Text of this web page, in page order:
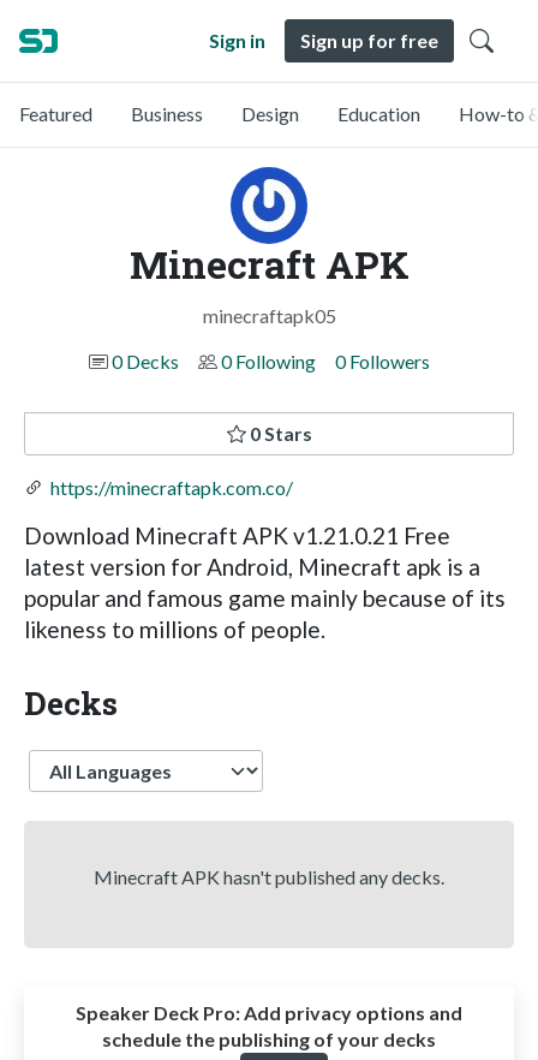
Sign in Sign up for free
Featured Business Design Education How-to
Minecraft APK
minecraftapk05
0 Decks
0 Following 0 Followers
0 Stars
https://minecraftapk.com.co/
Download Minecraft APK v1.21.0.21 Free
latest version for Android, Minecraft apk is a
popular and famous game mainly because of its
likeness to millions of people.
Decks
Language
Minecraft APK hasn't published any decks.
Speaker Deck Pro:Add privacy options and
schedule the publishing of your decks